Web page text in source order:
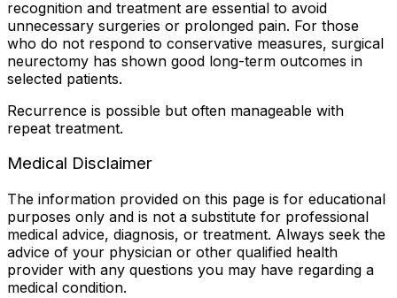
recognition and treatment are essential to avoid
unnecessary surgeries or prolonged pain. For those
who do not respond to conservative measures, surgical
neurectomy has shown good long-term outcomes in
selected patients.
Recurrence is possible but often manageable with
repeat treatment.
Medical Disclaimer
The information provided on this page is for educational
purposes only and is not a substitute for professional
medical advice, diagnosis, or treatment. Always seek the
advice of your physician or other qualified health
provider with any questions you may have regarding a
medical condition.